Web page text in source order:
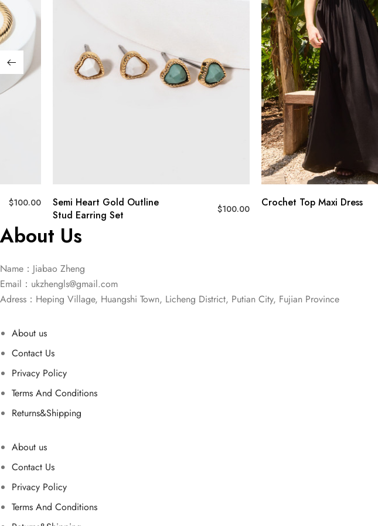
$100.00
Semi Heart Gold Outline
Stud Earring Set
$100.00 Crochet Top Maxi Dress
About Us
Name：Jiabao Zheng
Email： ukzhengls@gmail.com
Adress：Heping Village, Huangshi Town, Licheng District, Putian City, Fujian Province
About us
Contact Us
Privacy Policy
Terms And Conditions
Returns&Shipping
About us
Contact Us
Privacy Policy
Terms And Conditions